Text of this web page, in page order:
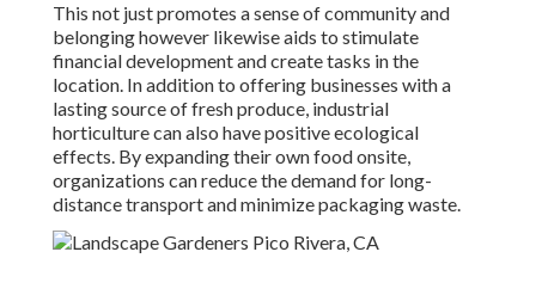
This not just promotes a sense of community and
belonging however likewise aids to stimulate
financial development and create tasks in the
location. In addition to offering businesses with a
lasting source of fresh produce, industrial
horticulture can also have positive ecological
effects. By expanding their own food onsite,
organizations can reduce the demand for long-
distance transport and minimize packaging waste.